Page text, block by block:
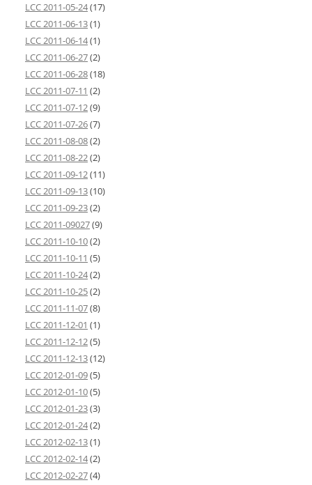
LCC 2011-05-24(17)
LCC 2011-06-13(1)
LCC 2011-06-14(1)
LCC 2011-06-27(2)
LCC 2011-06-28(18)
LCC 2011-07-11 (2)
LCC 2011-07-12(9)
LCC 2011-07-26(7)
LCC 2011-08-08(2)
LCC 2011-08-22(2)
LCC 2011-09-12(11)
LCC 2011-09-13(10)
LCC 2011-09-23(2)
LCC 2011-09027(9)
LCC 2011-10-10(2)
LCC 2011-10-11 (5)
LCC 2011-10-24(2)
LCC 2011-10-25(2)
LCC 2011-11-07(8)
LCC 2011-12-01 (1)
LCC 2011-12-12(5)
LCC 2011-12-13(12)
LCC 2012-01-09(5)
LCC 2012-01-10(5)
LCC 2012-01-23(3)
LCC 2012-01-24(2)
LCC 2012-02-13(1)
LCC 2012-02-14(2)
LCC 2012-02-27(4)